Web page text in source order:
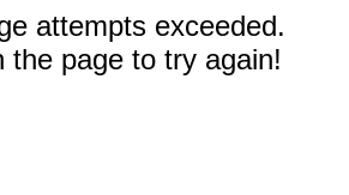
attempts exceeded.
the page to try again!